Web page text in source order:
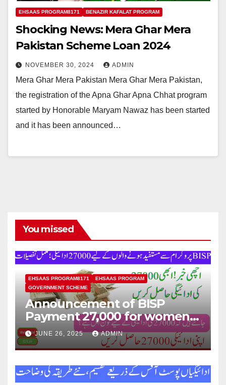
EHSAAS PROGRAM8171 BENAZIR KAFALAT PROGRAM
Shocking News: Mera Ghar Mera
Pakistan Scheme Loan 2024
NOVEMBER 30, 2024 ADMIN
Mera Ghar Mera Pakistan Mera Ghar Mera Pakistan,
the registration of the Apna Ghar Apna Chhat program
started by Honorable Maryam Nawaz has been started
and it has been announced…
You missed
EHSAAS PROGRAM8171
EHSAAS PROGRAM
GOVERNMENT SCHEME
Announcement of BISP
Payment 27,000 for women
who missed out on Earlier
Installments.
JUNE 26, 2025 ADMIN